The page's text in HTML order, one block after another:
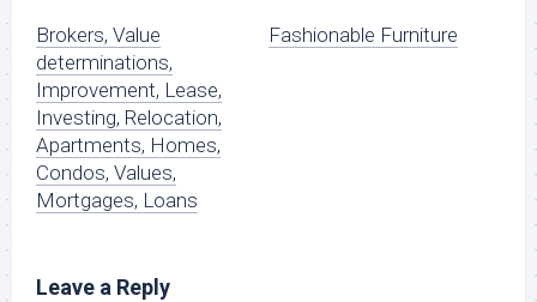
Brokers, Value
determinations,
Improvement, Lease,
Investing, Relocation,
Apartments, Homes,
Condos, Values,
Mortgages, Loans
Fashionable Furniture
Leave a Reply